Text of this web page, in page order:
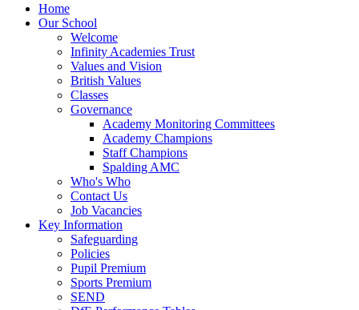
Home
Our School
Welcome
Infinity Academies Trust
Values and Vision
British Values
Classes
Governance
Academy Monitoring Committees
Academy Champions
Staff Champions
Spalding AMC
Who's Who
Contact Us
Job Vacancies
Key Information
Safeguarding
Policies
Pupil Premium
Sports Premium
SEND